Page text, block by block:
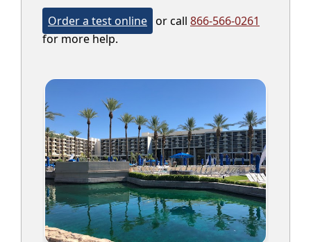
Order a test online or call 866-566-0261
for more help.